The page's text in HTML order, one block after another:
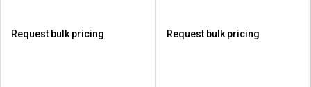
Request bulk pricing Request bulk pricing